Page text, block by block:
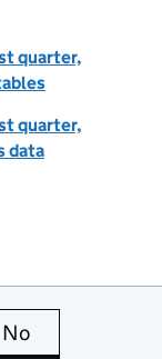
quarter,
quarter,
data
is useful
No